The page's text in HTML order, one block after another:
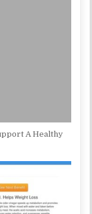
A Healthy